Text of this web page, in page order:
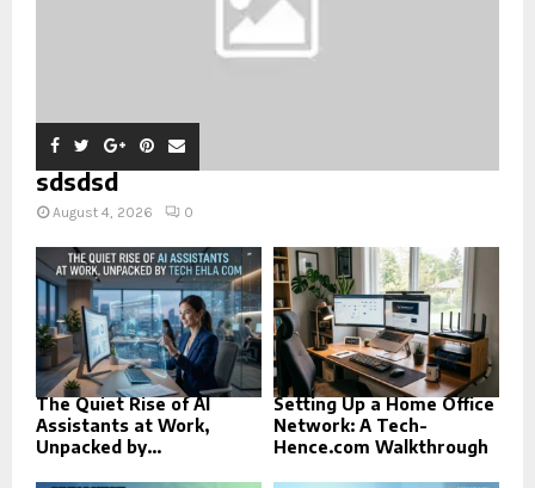
sdsdsd
August 4, 2026 0
The Quiet Rise of AI
Assistants at Work,
Unpacked by...
Setting Up a Home Office
Network: A Tech-
Hence.com Walkthrough